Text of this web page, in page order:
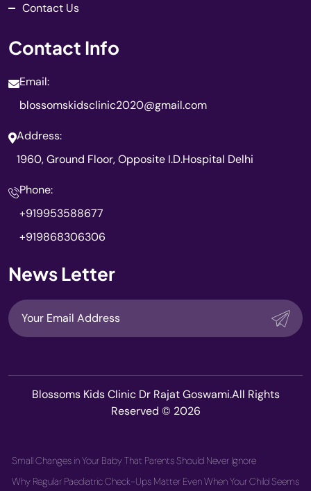
Contact Us
Contact Info
Email:
blossomskidsclinic2020@gmail.com
Address:
1960, Ground Floor, Opposite I.D.Hospital Delhi
Phone:
+919953588677
+919868306306
News Letter
Blossoms Kids Clinic Dr Rajat Goswami.All Rights
Reserved © 2026
Small Changes in Your Baby That Parents Should Never Ignore
Why Regular Paediatric Check-Ups Matter Even When Your Child Seems